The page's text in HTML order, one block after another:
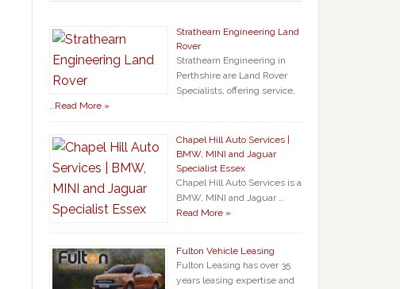
Strathearn Engineering Land
Rover
Strathearn Engineering in
Perthshire are Land Rover
Specialists, offering service,
…Read More »
Chapel Hill Auto Services |
BMW, MINI and Jaguar
Specialist Essex
Chapel Hill Auto Services is a
BMW, MINI and Jaguar …
Read More »
Fulton Vehicle Leasing
Fulton Leasing has over 35
years leasing expertise and